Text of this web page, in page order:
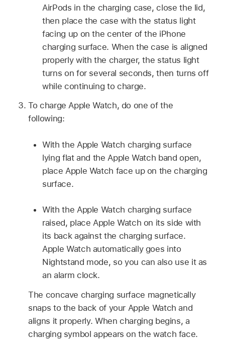
AirPods in the charging case, close the lid,
then place the case with the status light
facing up on the center of the iPhone
charging surface. When the case is aligned
properly with the charger, the status light
turns on for several seconds, then turns off
while continuing to charge.
To charge Apple Watch, do one of the
following:
With the Apple Watch charging surface
lying flat and the Apple Watch band open,
place Apple Watch face up on the charging
surface.
With the Apple Watch charging surface
raised, place Apple Watch on its side with
its back against the charging surface.
Apple Watch automatically goes into
Nightstand mode, so you can also use it as
an alarm clock.
The concave charging surface magnetically
snaps to the back of your Apple Watch and
aligns it properly. When charging begins, a
charging symbol appears on the watch face.